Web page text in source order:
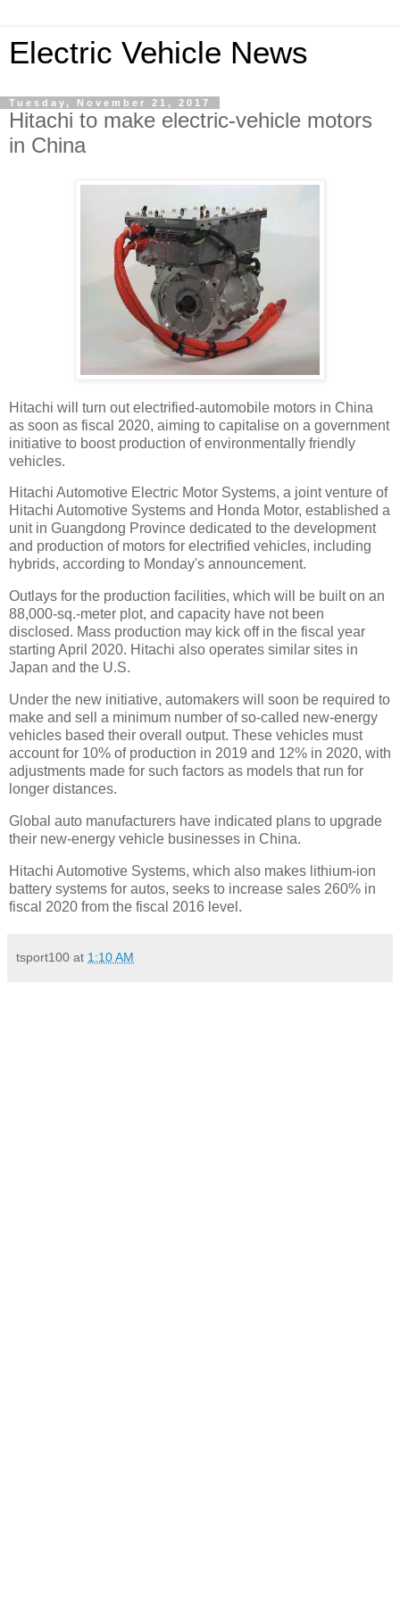
Electric Vehicle News
Tuesday, November 21, 2017
Hitachi to make electric-vehicle motors
in China
Hitachi will turn out electrified-automobile motors in China
as soon as fiscal 2020, aiming to capitalise on a government
initiative to boost production of environmentally friendly
vehicles.
Hitachi Automotive Electric Motor Systems, a joint venture of
Hitachi Automotive Systems and Honda Motor, established a
unit in Guangdong Province dedicated to the development
and production of motors for electrified vehicles, including
hybrids, according to Monday's announcement.
Outlays for the production facilities, which will be built on an
88,000-sq.-meter plot, and capacity have not been
disclosed. Mass production may kick off in the fiscal year
starting April 2020. Hitachi also operates similar sites in
Japan and the U.S.
Under the new initiative, automakers will soon be required to
make and sell a minimum number of so-called new-energy
vehicles based their overall output. These vehicles must
account for 10% of production in 2019 and 12% in 2020, with
adjustments made for such factors as models that run for
longer distances.
Global auto manufacturers have indicated plans to upgrade
their new-energy vehicle businesses in China.
Hitachi Automotive Systems, which also makes lithium-ion
battery systems for autos, seeks to increase sales 260% in
fiscal 2020 from the fiscal 2016 level.
tsport100 at 1:10 AM